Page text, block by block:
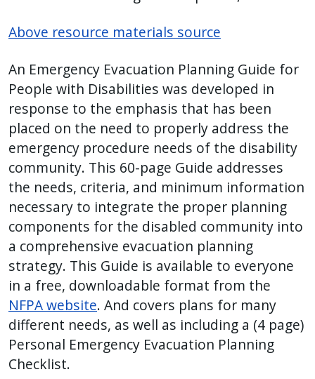
Above resource materials source
An Emergency Evacuation Planning Guide for
People with Disabilities was developed in
response to the emphasis that has been
placed on the need to properly address the
emergency procedure needs of the disability
community. This 60-page Guide addresses
the needs, criteria, and minimum information
necessary to integrate the proper planning
components for the disabled community into
a comprehensive evacuation planning
strategy. This Guide is available to everyone
in a free, downloadable format from the
NFPA website. And covers plans for many
different needs, as well as including a (4 page)
Personal Emergency Evacuation Planning
Checklist.